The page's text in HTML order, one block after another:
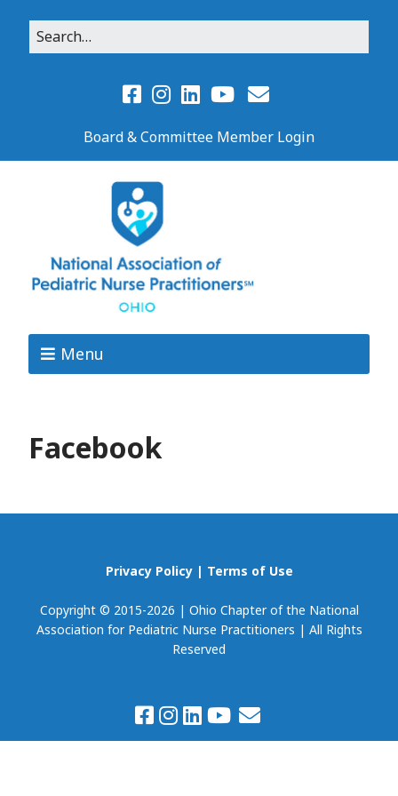
Board & Committee Member Login
Menu
Facebook
Privacy Policy| Terms of Use
Copyright © 2015-2026 | Ohio Chapter of the National
Association for Pediatric Nurse Practitioners | All Rights
Reserved